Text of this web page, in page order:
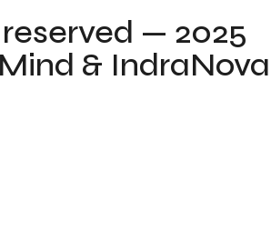
— 2025
& IndraNova